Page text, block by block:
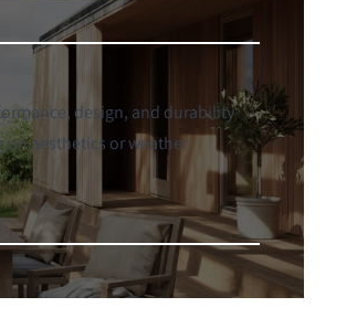
design, and durability
aesthetics or weather